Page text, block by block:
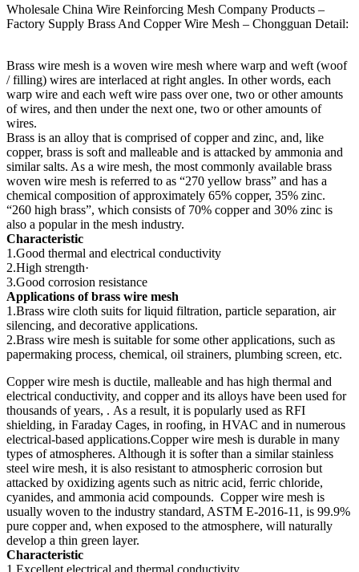
Wholesale China Wire Reinforcing Mesh Company Products –
Factory Supply Brass And Copper Wire Mesh – Chongguan Detail:
Brass wire mesh is a woven wire mesh where warp and weft (woof
/ filling) wires are interlaced at right angles. In other words, each
warp wire and each weft wire pass over one, two or other amounts
of wires, and then under the next one, two or other amounts of
wires.
Brass is an alloy that is comprised of copper and zinc, and, like
copper, brass is soft and malleable and is attacked by ammonia and
similar salts. As a wire mesh, the most commonly available brass
woven wire mesh is referred to as “270 yellow brass” and has a
chemical composition of approximately 65% copper, 35% zinc.
“260 high brass”, which consists of 70% copper and 30% zinc is
also a popular in the mesh industry.
Characteristic
1.Good thermal and electrical conductivity
2.High strength·
3.Good corrosion resistance
Applications of brass wire mesh
1.Brass wire cloth suits for liquid filtration, particle separation, air
silencing, and decorative applications.
2.Brass wire mesh is suitable for some other applications, such as
papermaking process, chemical, oil strainers, plumbing screen, etc.
Copper wire mesh is ductile, malleable and has high thermal and
electrical conductivity, and copper and its alloys have been used for
thousands of years, . As a result, it is popularly used as RFI
shielding, in Faraday Cages, in roofing, in HVAC and in numerous
electrical-based applications.Copper wire mesh is durable in many
types of atmospheres. Although it is softer than a similar stainless
steel wire mesh, it is also resistant to atmospheric corrosion but
attacked by oxidizing agents such as nitric acid, ferric chloride,
cyanides, and ammonia acid compounds. Copper wire mesh is
usually woven to the industry standard, ASTM E-2016-11, is 99.9%
pure copper and, when exposed to the atmosphere, will naturally
develop a thin green layer.
Characteristic
1.Excellent electrical and thermal conductivity